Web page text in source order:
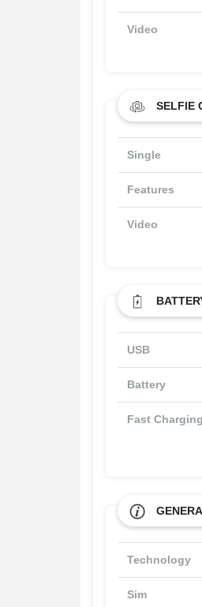
Video
SELFIE
Single
Features
Video
USB
Battery
Fast Charging
Technology
Sim